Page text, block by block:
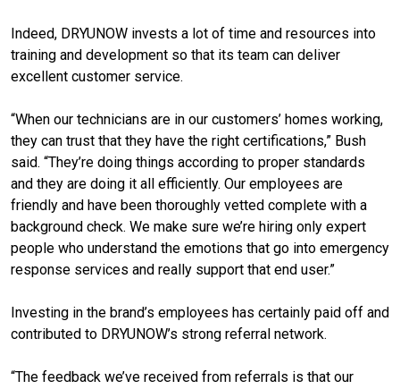
Indeed, DRYUNOW invests a lot of time and resources into
training and development so that its team can deliver
excellent customer service.
“When our technicians are in our customers’ homes working,
they can trust that they have the right certifications,” Bush
said. “They’re doing things according to proper standards
and they are doing it all efficiently. Our employees are
friendly and have been thoroughly vetted complete with a
background check. We make sure we’re hiring only expert
people who understand the emotions that go into emergency
response services and really support that end user.”
Investing in the brand’s employees has certainly paid off and
contributed to DRYUNOW’s strong referral network.
“The feedback we’ve received from referrals is that our